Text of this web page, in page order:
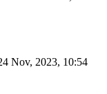
Nov, 2023, 10:54